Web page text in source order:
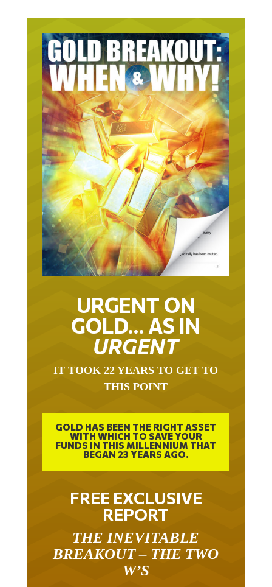
URGENT ON
GOLD… AS IN
URGENT
THIS POINT
GOLD HAS BEEN THE RIGHT ASSET
WITH WHICH TO SAVE YOUR
FUNDS IN THIS MILLENNIUM THAT
BEGAN 23 YEARS AGO.
FREE EXCLUSIVE
REPORT
BREAKOUT – THE TWO
W’S